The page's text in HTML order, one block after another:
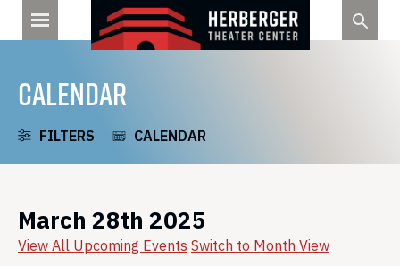
CALENDAR
FILTERS CALENDAR
March 28th 2025
View All Upcoming Events Switch to Month View